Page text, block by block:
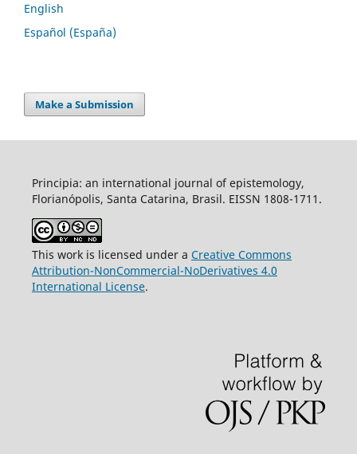
English
Español (España)
Make a Submission
Principia: an international journal of epistemology,
Florianópolis, Santa Catarina, Brasil. EISSN 1808-1711.
This work is licensed under a Creative Commons
Attribution-NonCommercial-NoDerivatives 4.0
International License.